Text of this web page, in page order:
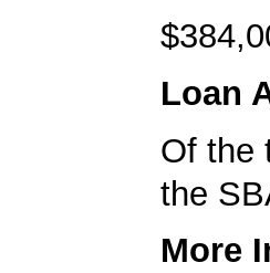
Loan
Of the
the
More